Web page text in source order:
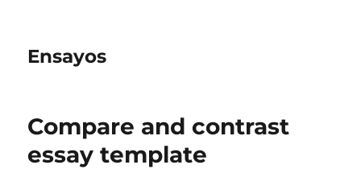
Ensayos
Compare and contrast
essay template